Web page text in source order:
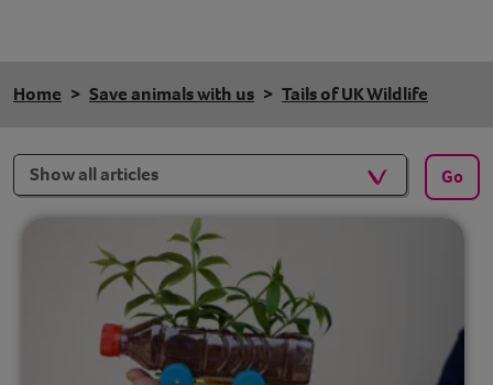
Home Save animals with us Tails of UK Wildlife
Filters Go